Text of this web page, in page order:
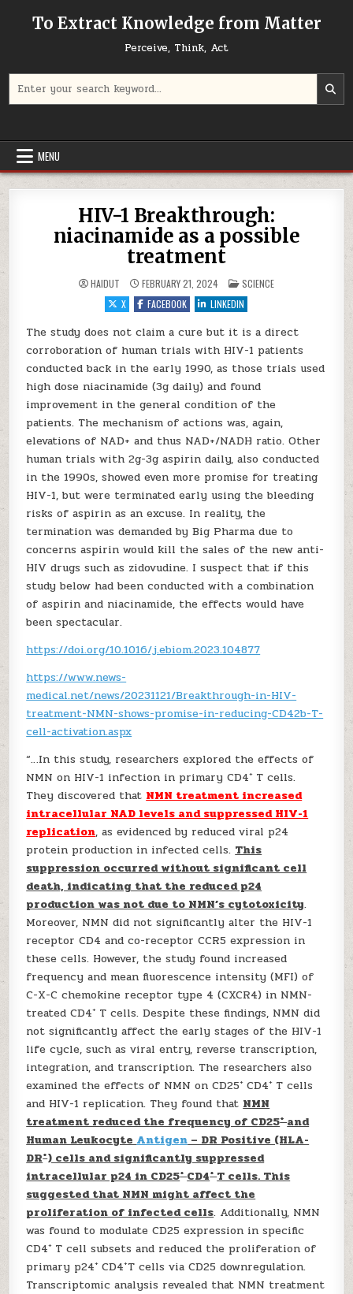
To Extract Knowledge from Matter
Perceive, Think, Act
MENU
HIV-1 Breakthrough:
niacinamide as a possible
treatment
HAIDUT FEBRUARY 21, 2024 POSTED IN
SCIENCE
X
FACEBOOK LINKEDIN
The study does not claim a cure but it is a direct
corroboration of human trials with HIV-1 patients
conducted back in the early 1990, as those trials used
high dose niacinamide (3g daily) and found
improvement in the general condition of the
patients. The mechanism of actions was, again,
elevations of NAD+ and thus NAD+/NADH ratio. Other
human trials with 2g-3g aspirin daily, also conducted
in the 1990s, showed even more promise for treating
HIV-1, but were terminated early using the bleeding
risks of aspirin as an excuse. In reality, the
termination was demanded by Big Pharma due to
concerns aspirin would kill the sales of the new anti-
HIV drugs such as zidovudine. I suspect that if this
study below had been conducted with a combination
of aspirin and niacinamide, the effects would have
been spectacular.
https://doi.org/10.1016/j.ebiom.2023.104877
https://www.news-
medical.net/news/20231121/Breakthrough-in-HIV-
treatment-NMN-shows-promise-in-reducing-CD42b-T-
cell-activation.aspx
“…In this study, researchers explored the effects of
NMN on HIV-1 infection in primary CD4+ T cells.
They discovered that NMN treatment increased
intracellular NAD levels and suppressed HIV-1
replication, as evidenced by reduced viral p24
protein production in infected cells. This
suppression occurred without significant cell
death, indicating that the reduced p24
production was not due to NMN’s cytotoxicity.
Moreover, NMN did not significantly alter the HIV-1
receptor CD4 and co-receptor CCR5 expression in
these cells. However, the study found increased
frequency and mean fluorescence intensity (MFI) of
C-X-C chemokine receptor type 4 (CXCR4) in NMN-
treated CD4+ T cells. Despite these findings, NMN did
not significantly affect the early stages of the HIV-1
life cycle, such as viral entry, reverse transcription,
integration, and transcription. The researchers also
examined the effects of NMN on CD25+CD4+ T cells
and HIV-1 replication. They found that NMN
treatment reduced the frequency of CD25+ and
Human Leukocyte Antigen – DR Positive (HLA-
DR+) cells and significantly suppressed
intracellular p24 in CD25+ CD4+ T cells. This
suggested that NMN might affect the
proliferation of infected cells. Additionally, NMN
was found to modulate CD25 expression in specific
CD4+ T cell subsets and reduced the proliferation of
primary p24+CD4+T cells via CD25 downregulation.
Transcriptomic analysis revealed that NMN treatment